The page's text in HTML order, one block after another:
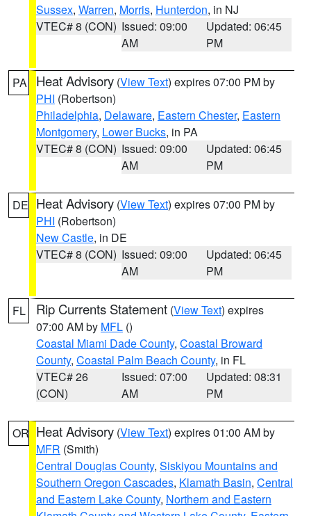
Sussex, Warren, Morris, Hunterdon, in NJ
VTEC# 8 (CON) Issued: 09:00
AM
Updated: 06:45
PM
PA Heat Advisory (View Text) expires 07:00 PM by
PHI (Robertson)
Philadelphia, Delaware, Eastern Chester, Eastern
Montgomery, Lower Bucks, in PA
VTEC# 8 (CON) Issued: 09:00
AM
Updated: 06:45
PM
DE Heat Advisory (View Text) expires 07:00 PM by
PHI (Robertson)
New Castle, in DE
VTEC# 8 (CON) Issued: 09:00
AM
Updated: 06:45
PM
FL Rip Currents Statement (View Text) expires
07:00 AM by MFL ()
Coastal Miami Dade County, Coastal Broward
County, Coastal Palm Beach County, in FL
VTEC# 26
(CON)
Issued: 07:00
AM
Updated: 08:31
PM
OR Heat Advisory (View Text) expires 01:00 AM by
MFR (Smith)
Central Douglas County, Siskiyou Mountains and
Southern Oregon Cascades, Klamath Basin, Central
and Eastern Lake County, Northern and Eastern